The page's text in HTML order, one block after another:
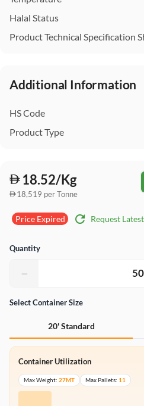
Halal Status
Product Technical Specification
Additional Information
HS Code
Product Type
18.52/Kg
18,519 per Tonne
Price Expired refresh Request
Quantity
−
Select Container Size
20' Standard
Container Utilization
Max Weight: 27MT Max Pallets: 11